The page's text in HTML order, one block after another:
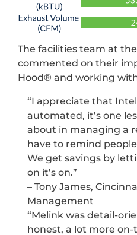
The facilities team at
commented on their
Hood® and working
“I appreciate that
automated, it’s one
about in managing a
have to remind
We get savings by
on it’s on.”
– Tony James,
Management
“Melink was detail-
honest, a lot more